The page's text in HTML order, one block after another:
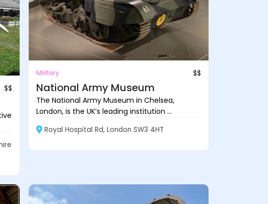
$$
Military $$
National Army Museum
The National Army Museum in Chelsea,
London, is the UK’s leading institution ...
Royal Hospital Rd, London SW3 4HT